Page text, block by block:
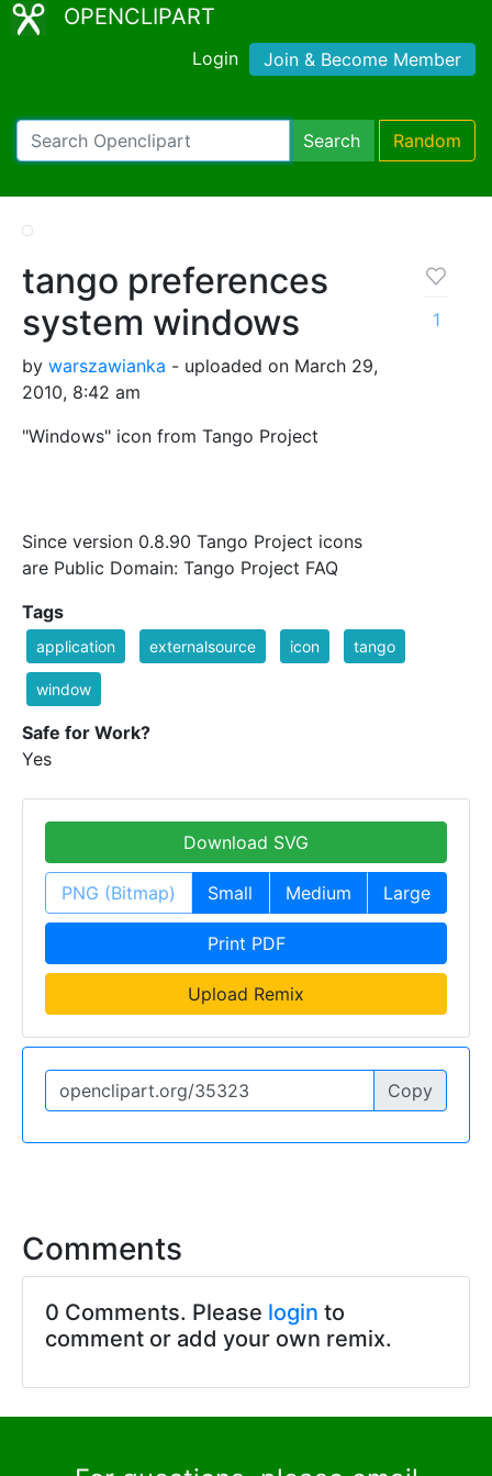
OPENCLIPART
Login Join & Become Member
Search Random
tango preferences
system windows
by warszawianka - uploaded on March 29,
2010, 8:42 am
"Windows" icon from Tango Project
Since version 0.8.90 Tango Project icons
are Public Domain: Tango Project FAQ
1
Tags
application externalsource icon tango
window
Safe for Work?
Yes
Download SVG
PNG (Bitmap) Small Medium Large
Print PDF
Upload Remix
Copy
Comments
0 Comments. Please login to
comment or add your own remix.